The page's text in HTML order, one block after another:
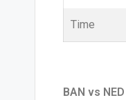
Time
BAN vs